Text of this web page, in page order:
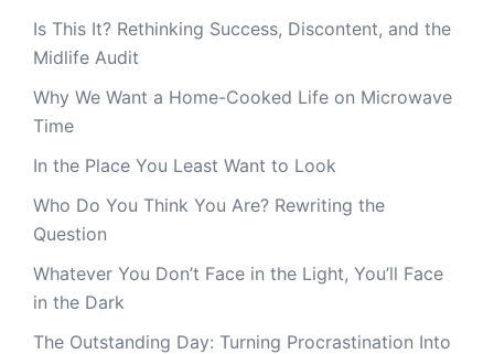
Is This It? Rethinking Success, Discontent, and the
Midlife Audit
Why We Want a Home-Cooked Life on Microwave
Time
In the Place You Least Want to Look
Who Do You Think You Are? Rewriting the
Question
Whatever You Don’t Face in the Light, You’ll Face
in the Dark
The Outstanding Day: Turning Procrastination Into